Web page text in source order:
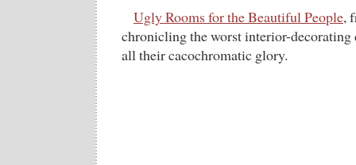
Ugly Rooms for the Beautiful People,
chronicling the worst interior-decorating
all their cacochromatic glory.